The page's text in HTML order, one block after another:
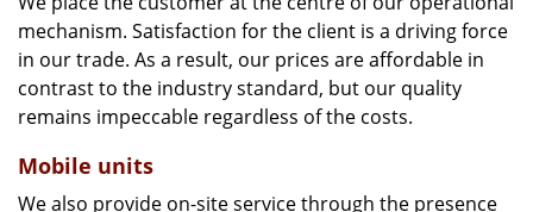
mechanism. Satisfaction for the client is a driving force
in our trade. As a result, our prices are affordable in
contrast to the industry standard, but our quality
remains impeccable regardless of the costs.
Mobile units
We also provide on-site service through the presence